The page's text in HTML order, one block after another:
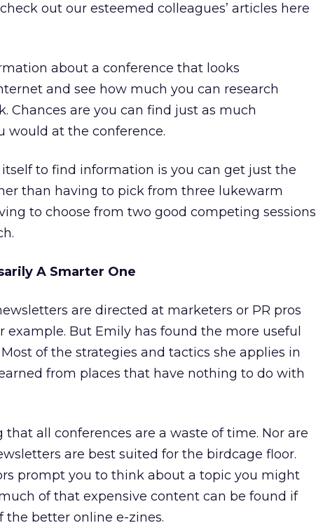
out our esteemed colleagues’ articles here
about a conference that looks
and see how much you can research
Chances are you can find just as much
would at the conference.
to find information is you can get just the
than having to pick from three lukewarm
to choose from two good competing sessions
A Smarter One
are directed at marketers or PR pros
But Emily has found the more useful
of the strategies and tactics she applies in
from places that have nothing to do with
that all conferences are a waste of time. Nor are
are best suited for the birdcage floor.
prompt you to think about a topic you might
of that expensive content can be found if
the better online e-zines.